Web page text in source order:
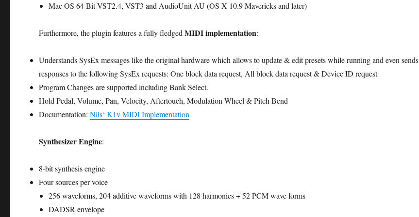
Mac OS 64 Bit VST2.4, VST3 and AudioUnit AU (OS X 10.9 Mavericks and later)
Furthermore, the plugin features a fully fledgedMIDI implementation:
Understands SysEx messages like the original hardware which allows to update & edit presets while running and even sends
responses to the following SysEx requests: One block data request, All block data request & Device ID request
Program Changes are supported including Bank Select.
Hold Pedal, Volume, Pan, Velocity, Aftertouch, Modulation Wheel & Pitch Bend
Documentation:Nils‘ K1v MIDI Implementation
Synthesizer Engine:
8-bit synthesis engine
Four sources per voice
256 waveforms, 204 additive waveforms with 128 harmonics + 52 PCM wave forms
DADSR envelope